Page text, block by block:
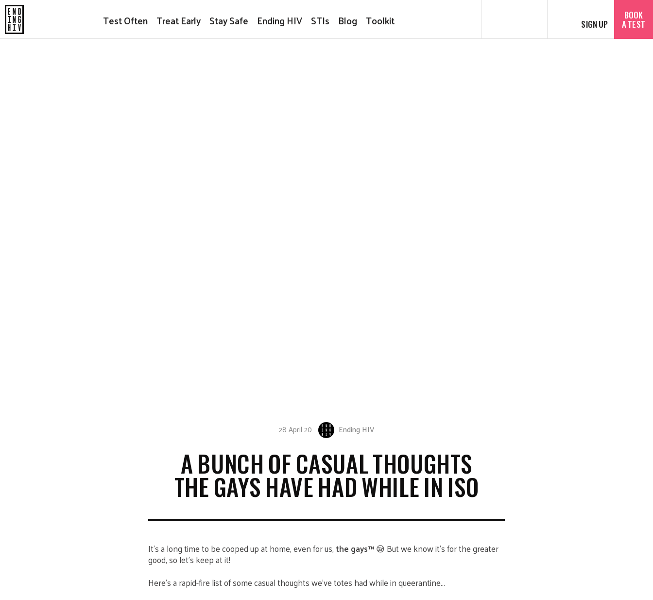
Test Often Treat Early Stay Safe Ending HIV STIs Blog Toolkit SIGN UP
BOOK
A TEST
28 April 20 Ending HIV
A BUNCH OF CASUAL THOUGHTS
THE GAYS HAVE HAD WHILE IN ISO
It’s a long time to be cooped up at home, even for us, the gays™😪 But we know it’s for the greater
good, so let’s keep at it!
Here’s a rapid-fire list of some casual thoughts we’ve totes had while in queerantine…